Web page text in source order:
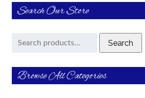
Search Our Store
Search
Search
Browse All Categories